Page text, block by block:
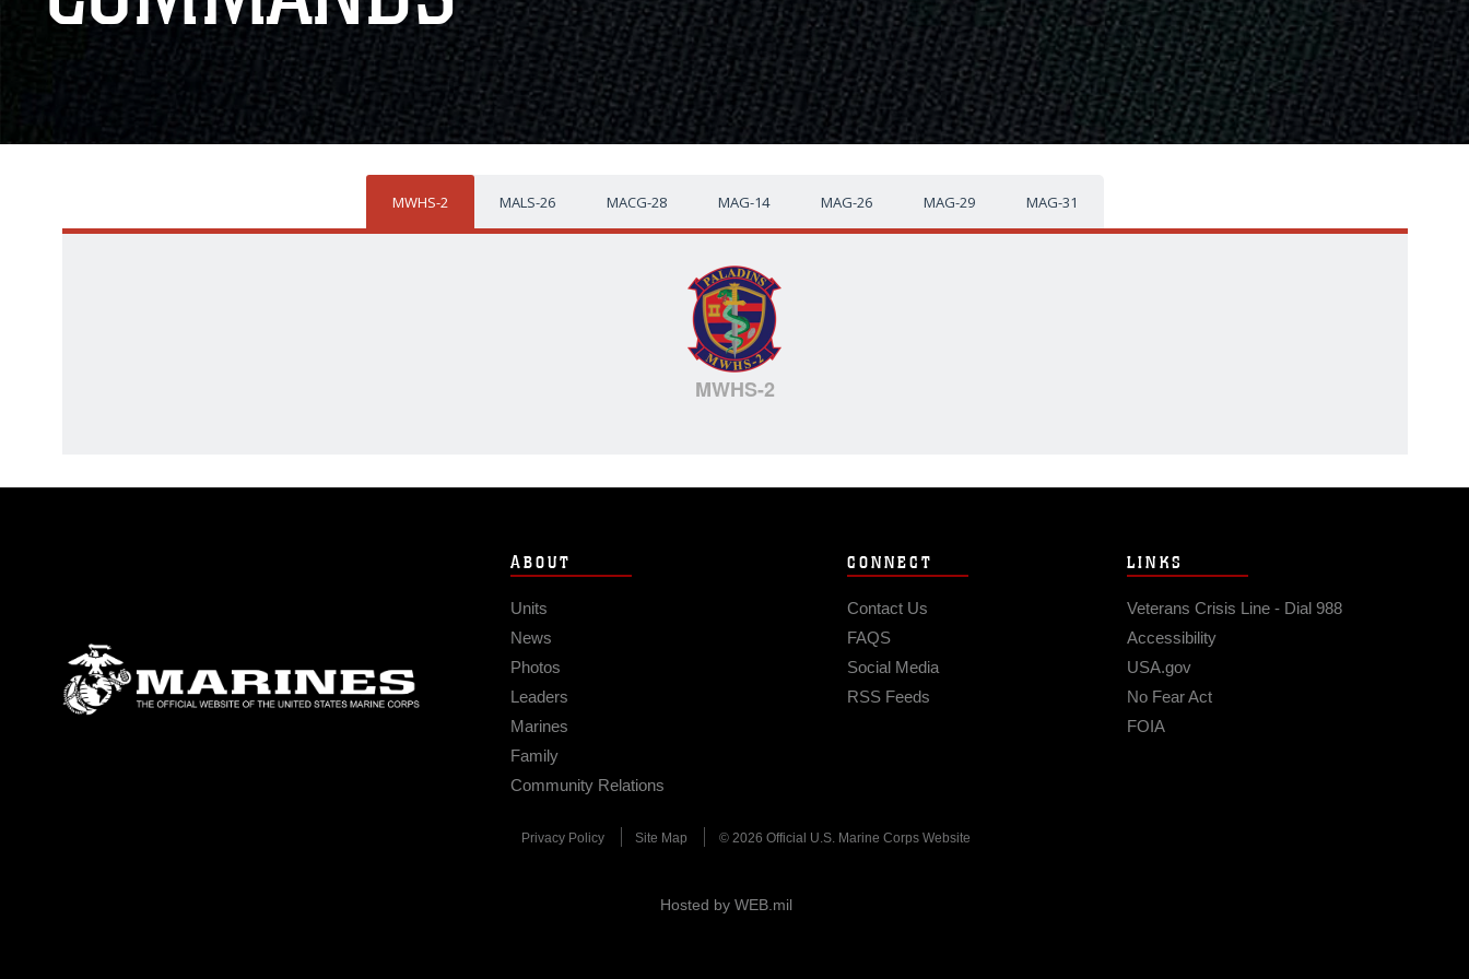
MWHS-2 MALS-26 MACG-28 MAG-14 MAG-26 MAG-29 MAG-31
MWHS-2
ABOUT
Units
News
Photos
Leaders
Marines
Family
Community Relations
CONNECT
Contact Us
FAQS
Social Media
RSS Feeds
LINKS
Veterans Crisis Line - Dial 988
Accessibility
USA.gov
No Fear Act
FOIA
Privacy Policy Site Map © 2026 Official U.S. Marine Corps Website
Hosted by WEB.mil